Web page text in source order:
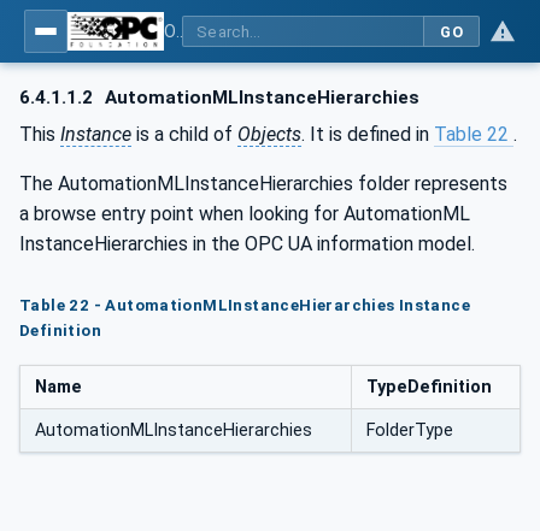
GO
6.4.1.1.2 AutomationMLInstanceHierarchies
This Instance is a child of Objects. It is defined in Table 22 .
The AutomationMLInstanceHierarchies folder represents
a browse entry point when looking for AutomationML
InstanceHierarchies in the OPC UA information model.
Table 22 - AutomationMLInstanceHierarchies Instance
Definition
Name TypeDefinition
AutomationMLInstanceHierarchies FolderType